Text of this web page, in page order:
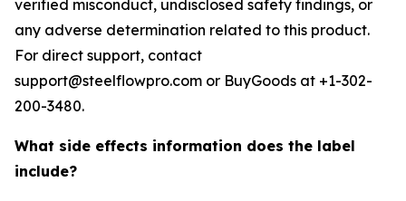
verified misconduct, undisclosed safety findings, or
any adverse determination related to this product.
For direct support, contact
support@steelflowpro.com or BuyGoods at +1-302-
200-3480.
What side effects information does the label
include?